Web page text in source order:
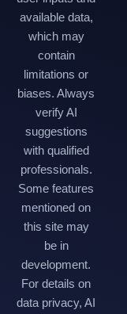
available data,
which may
contain
limitations or
biases. Always
verify AI
suggestions
with qualified
professionals.
Some features
mentioned on
this site may
be in
development.
For details on
data privacy, AI